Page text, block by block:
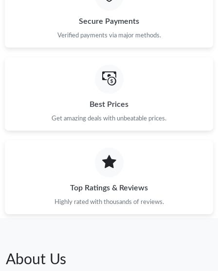
Secure Payments
Verified payments via major methods.
Best Prices
Get amazing deals with unbeatable prices.
Top Ratings & Reviews
Highly rated with thousands of reviews.
About Us